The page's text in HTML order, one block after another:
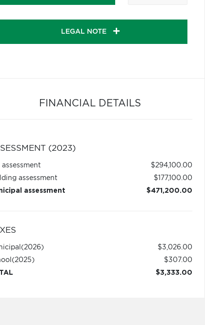
LEGAL NOTE
FINANCIAL DETAILS
(2023)
assessment
$294,100.00
assessment
$177,100.00
assessment
$471,200.00
(2026)
$3,026.00
(2025)
$307.00
$3,333.00